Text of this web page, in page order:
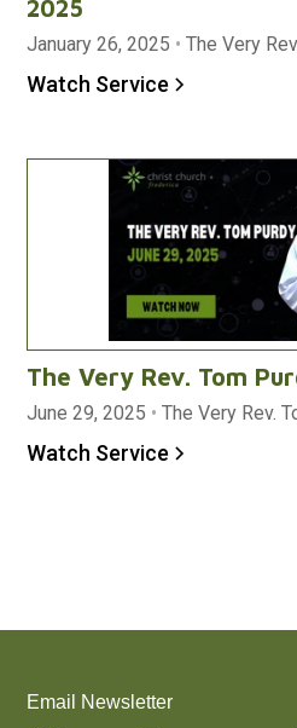
2025
January 26, 2025 • The Very
Watch Service
The Very Rev. Tom
June 29, 2025 • The Very Rev.
Watch Service
Email Newsletter